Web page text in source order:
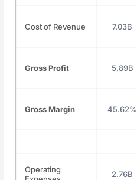
Cost of Revenue 7.03B
Gross Profit 5.89B
Gross Margin 45.62%
Operating
2.76B